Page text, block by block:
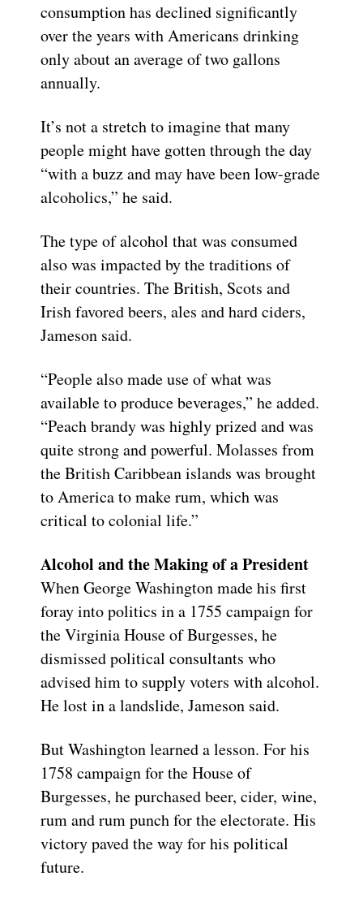
consumption has declined significantly
over the years with Americans drinking
only about an average of two gallons
annually.
It’s not a stretch to imagine that many
people might have gotten through the day
“with a buzz and may have been low-grade
alcoholics,” he said.
The type of alcohol that was consumed
also was impacted by the traditions of
their countries. The British, Scots and
Irish favored beers, ales and hard ciders,
Jameson said.
“People also made use of what was
available to produce beverages,” he added.
“Peach brandy was highly prized and was
quite strong and powerful. Molasses from
the British Caribbean islands was brought
to America to make rum, which was
critical to colonial life.”
Alcohol and the Making of a President
When George Washington made his first
foray into politics in a 1755 campaign for
the Virginia House of Burgesses, he
dismissed political consultants who
advised him to supply voters with alcohol.
He lost in a landslide, Jameson said.
But Washington learned a lesson. For his
1758 campaign for the House of
Burgesses, he purchased beer, cider, wine,
rum and rum punch for the electorate. His
victory paved the way for his political
future.